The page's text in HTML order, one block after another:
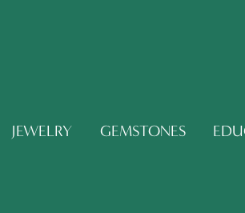
JEWELRY GEMSTONES